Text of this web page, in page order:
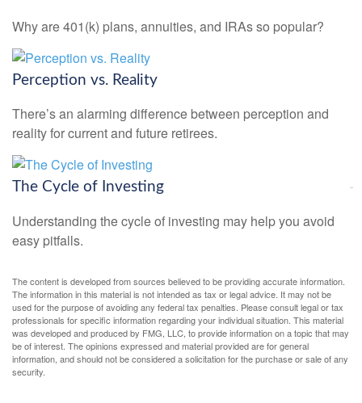
Why are 401(k) plans, annuities, and IRAs so popular?
Perception vs. Reality
There’s an alarming difference between perception and
reality for current and future retirees.
The Cycle of Investing
Understanding the cycle of investing may help you avoid
easy pitfalls.
The content is developed from sources believed to be providing accurate information.
The information in this material is not intended as tax or legal advice. It may not be
used for the purpose of avoiding any federal tax penalties. Please consult legal or tax
professionals for specific information regarding your individual situation. This material
was developed and produced by FMG, LLC, to provide information on a topic that may
be of interest. The opinions expressed and material provided are for general
information, and should not be considered a solicitation for the purchase or sale of any
security.